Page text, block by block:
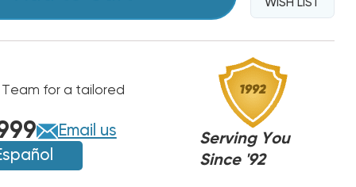
WISH LIST
for a tailored
Email us
Serving You
Since '92